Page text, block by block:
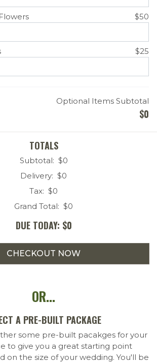
$50
$25
Optional Items Subtotal
$0
TOTALS
Subtotal: $0
Delivery: $0
Tax: $0
Grand Total: $0
DUE TODAY: $0
OR...
A PRE-BUILT PACKAGE
some pre-built pacakges for your
to give you a great starting point
on the size of your wedding. You'll be